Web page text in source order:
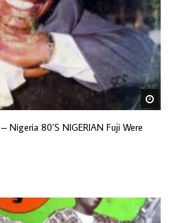
Nigeria 80’S NIGERIAN Fuji Were